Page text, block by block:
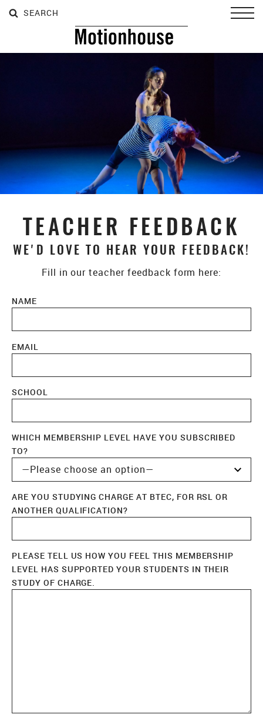
SEARCH SEARCH
SEARCH
TEACHER FEEDBACK
WE'D LOVE TO HEAR YOUR FEEDBACK!
Fill in our teacher feedback form here:
NAME
EMAIL
SCHOOL
WHICH MEMBERSHIP LEVEL HAVE YOU SUBSCRIBED
TO?
ARE YOU STUDYING CHARGE AT BTEC, FOR RSL OR
ANOTHER QUALIFICATION?
PLEASE TELL US HOW YOU FEEL THIS MEMBERSHIP
LEVEL HAS SUPPORTED YOUR STUDENTS IN THEIR
STUDY OF CHARGE.